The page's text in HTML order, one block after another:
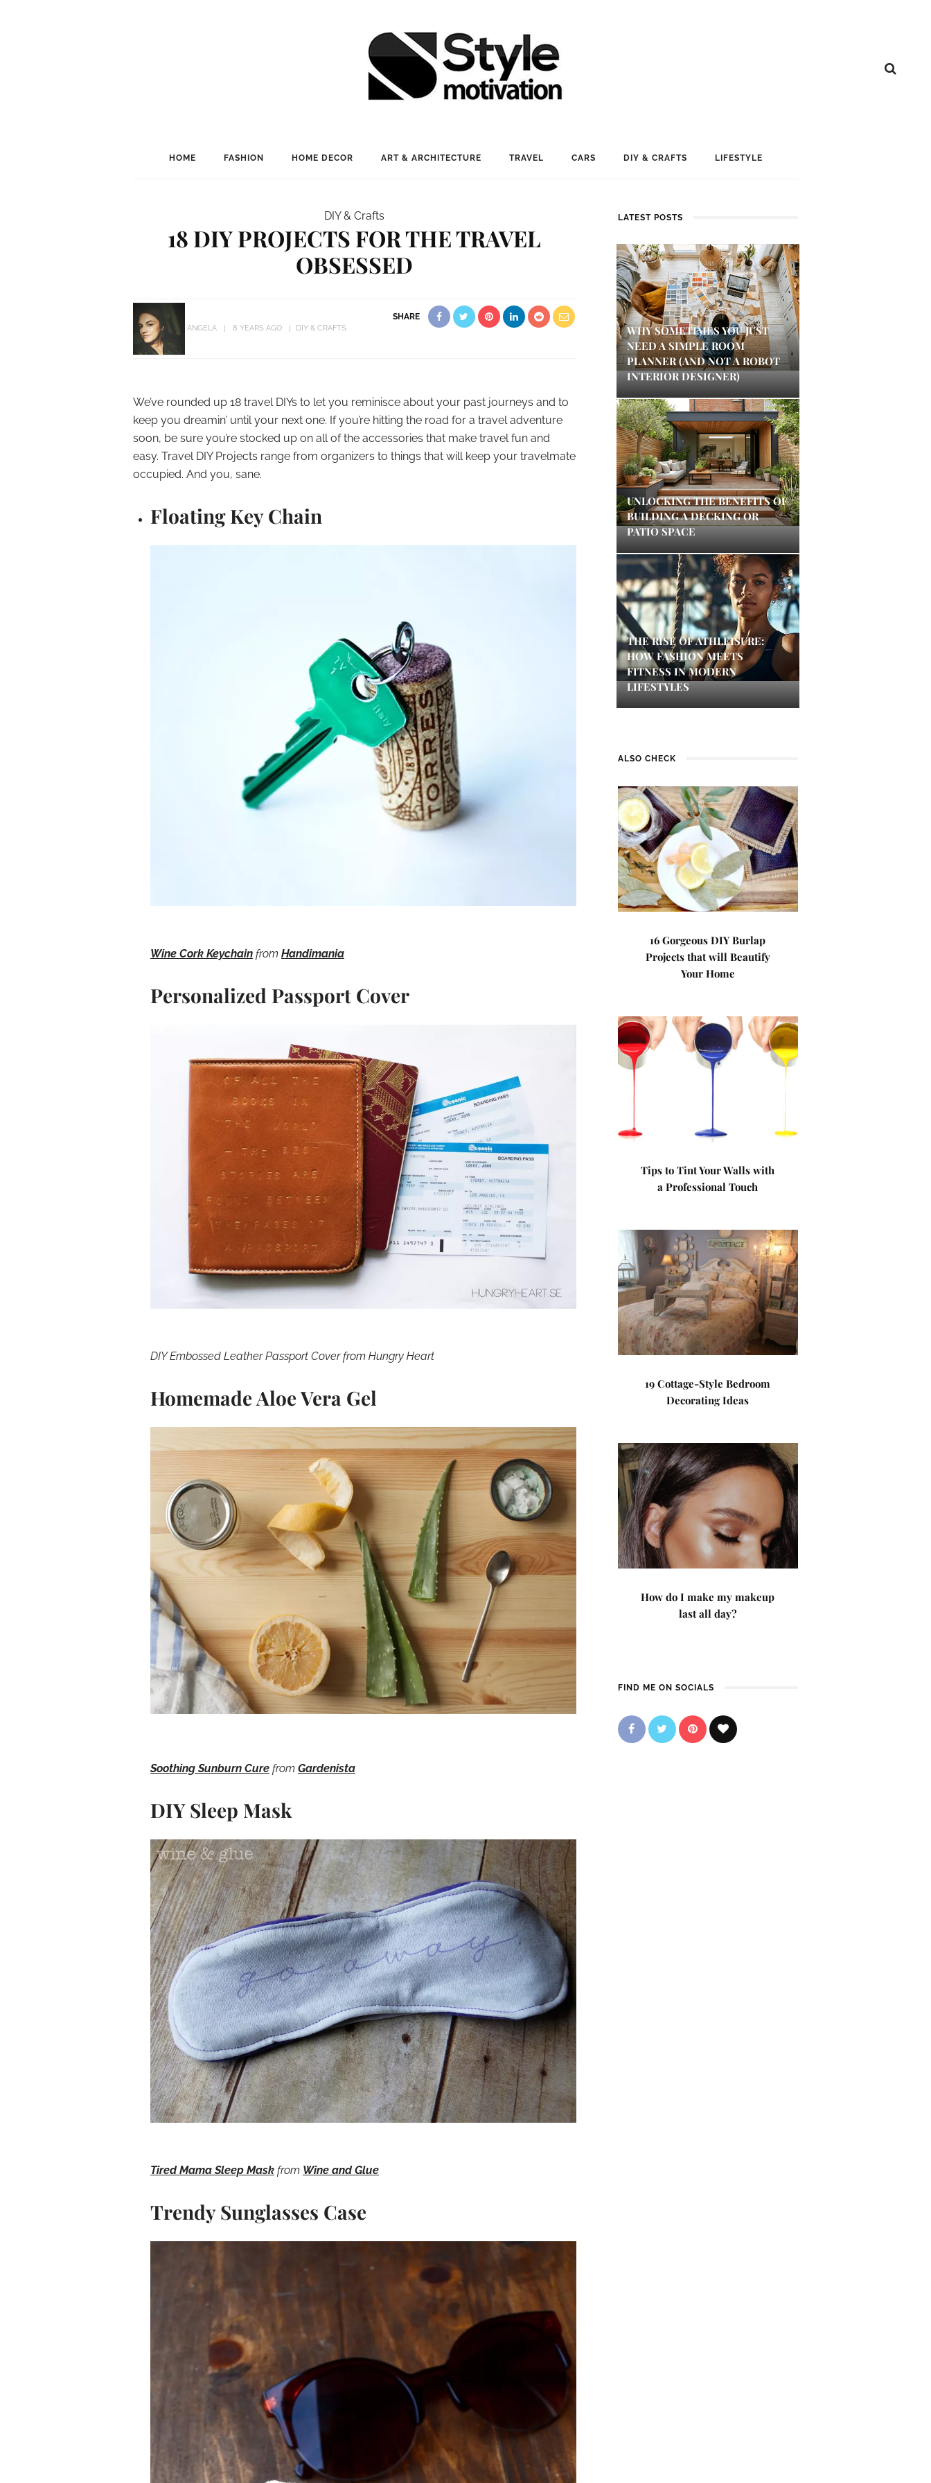
HOME FASHION HOME DECOR ART & ARCHITECTURE TRAVEL CARS DIY & CRAFTS LIFESTYLE
DIY & Crafts
18 DIY PROJECTS FOR THE TRAVEL
OBSESSED
ANGELA 8 YEARS AGO DIY & CRAFTS
SHARE
We’ve rounded up 18 travel DIYs to let you reminisce about your past journeys and to
keep you dreamin’ until your next one. If you’re hitting the road for a travel adventure
soon, be sure you’re stocked up on all of the accessories that make travel fun and
easy. Travel DIY Projects range from organizers to things that will keep your travelmate
occupied. And you, sane.
Floating Key Chain
Wine Cork Keychain from Handimania
Personalized Passport Cover
DIY Embossed Leather Passport Cover from Hungry Heart
Homemade Aloe Vera Gel
Soothing Sunburn Cure from Gardenista
DIY Sleep Mask
Tired Mama Sleep Mask from Wine and Glue
Trendy Sunglasses Case
LATEST POSTS
WHY SOMETIMES YOU JUST
NEED A SIMPLE ROOM
PLANNER (AND NOT A ROBOT
INTERIOR DESIGNER)
UNLOCKING THE BENEFITS OF
BUILDING A DECKING OR
PATIO SPACE
THE RISE OF ATHLEISURE:
HOW FASHION MEETS
FITNESS IN MODERN
LIFESTYLES
ALSO CHECK
16 Gorgeous DIY Burlap
Projects that will Beautify
Your Home
Tips to Tint Your Walls with
a Professional Touch
19 Cottage-Style Bedroom
Decorating Ideas
How do I make my makeup
last all day?
FIND ME ON SOCIALS